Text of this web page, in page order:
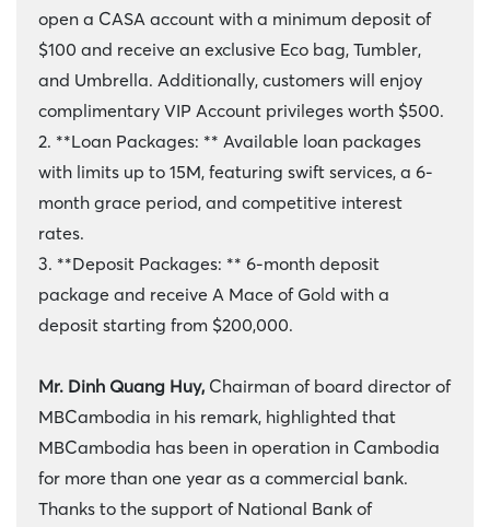
open a CASA account with a minimum deposit of
$100 and receive an exclusive Eco bag, Tumbler,
and Umbrella. Additionally, customers will enjoy
complimentary VIP Account privileges worth $500.
2. **Loan Packages: ** Available loan packages
with limits up to 15M, featuring swift services, a 6-
month grace period, and competitive interest
rates.
3. **Deposit Packages: ** 6-month deposit
package and receive A Mace of Gold with a
deposit starting from $200,000.
Mr. Dinh Quang Huy, Chairman of board director of
MBCambodia in his remark, highlighted that
MBCambodia has been in operation in Cambodia
for more than one year as a commercial bank.
Thanks to the support of National Bank of